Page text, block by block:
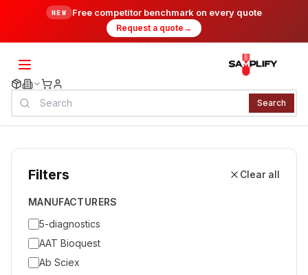
NEW Free competitor benchmark on every quote
Request a quote →
Search
Filters Clear all
MANUFACTURERS
5-diagnostics
AAT Bioquest
Ab Sciex